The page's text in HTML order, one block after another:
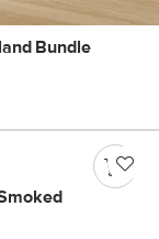
Bundle